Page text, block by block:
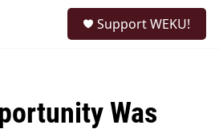
Support WEKU!
Was